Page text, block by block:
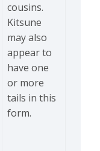
cousins.
Kitsune
may also
appear to
have one
or more
tails in this
form.